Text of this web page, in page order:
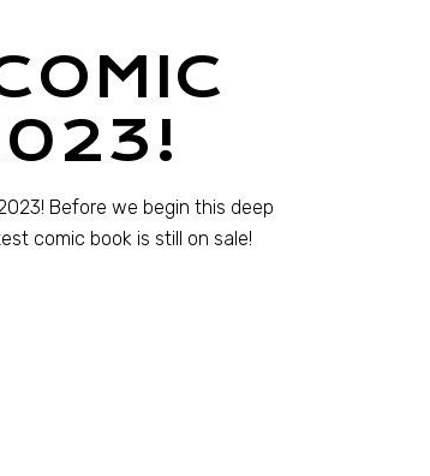
Before we begin this deep
comic book is still on sale!